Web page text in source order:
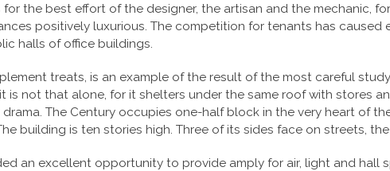
the best effort of the designer, the artisan and the mechanic,
positively luxurious. The competition for tenants has
halls of office buildings.
treats, is an example of the result of the most careful
is not that alone, for it shelters under the same roof with stores
The Century occupies one-half block in the very heart of
building is ten stories high. Three of its sides face on streets,
an excellent opportunity to provide amply for air, light and hall